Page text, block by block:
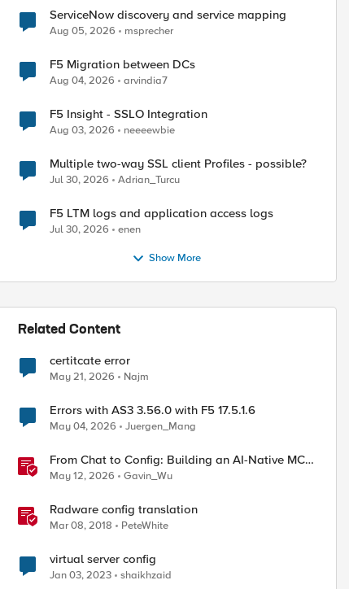
ServiceNow discovery and service mapping
Aug 05, 2026 msprecher
F5 Migration between DCs
Aug 04, 2026 arvindia7
F5 Insight - SSLO Integration
Aug 03, 2026 neeeewbie
Multiple two-way SSL client Profiles - possible?
Jul 30, 2026 Adrian_Turcu
F5 LTM logs and application access logs
Jul 30, 2026 enen
Show More
Related Content
certitcate error
May 21, 2026 Najm
Errors with AS3 3.56.0 with F5 17.5.1.6
May 04, 2026 Juergen_Mang
From Chat to Config: Building an AI-Native MCP
Server for F5 Distributed Cloud
May 12, 2026 Gavin_Wu
Radware config translation
Mar 08, 2018 PeteWhite
virtual server config
Jan 03, 2023 shaikhzaid